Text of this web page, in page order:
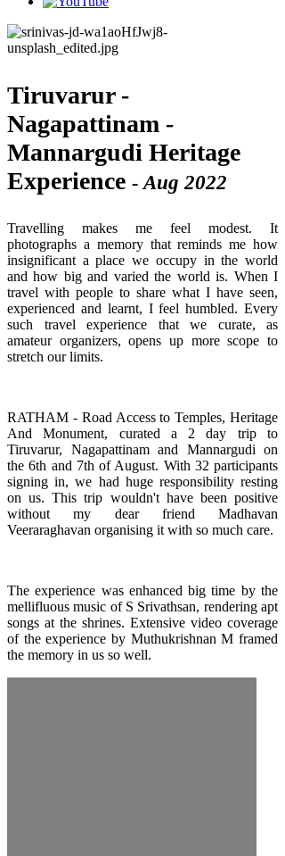
Tiruvarur -
Nagapattinam -
Mannargudi Heritage
Experience - Aug 2022
Travelling makes me feel modest. It
photographs a memory that reminds me how
insignificant a place we occupy in the world
and how big and varied the world is. When I
travel with people to share what I have seen,
experienced and learnt, I feel humbled. Every
such travel experience that we curate, as
amateur organizers, opens up more scope to
stretch our limits.
RATHAM - Road Access to Temples, Heritage
And Monument, curated a 2 day trip to
Tiruvarur, Nagapattinam and Mannargudi on
the 6th and 7th of August. With 32 participants
signing in, we had huge responsibility resting
on us. This trip wouldn't have been positive
without my dear friend Madhavan
Veeraraghavan organising it with so much care.
The experience was enhanced big time by the
mellifluous music of S Srivathsan, rendering apt
songs at the shrines. Extensive video coverage
of the experience by Muthukrishnan Mframed
the memory in us so well.